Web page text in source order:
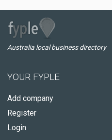
Australia local business directory
YOUR FYPLE
Add company
Register
Login